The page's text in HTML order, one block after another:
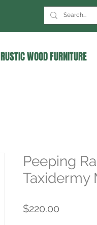
RUSTIC WOOD FURNITURE
Peeping
Taxidermy
$220.00